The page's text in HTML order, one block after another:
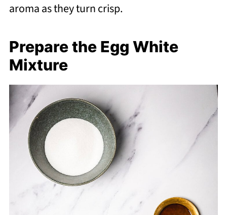
aroma as they turn crisp.
Prepare the Egg White
Mixture